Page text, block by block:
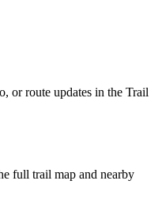
or route updates in the Trail
full trail map and nearby